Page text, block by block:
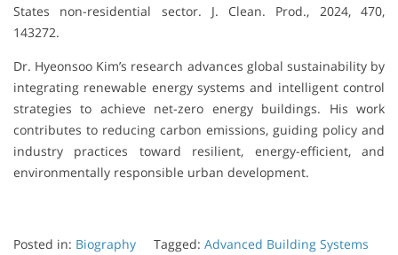
States non-residential sector. J. Clean. Prod., 2024, 470,
143272.
Dr. Hyeonsoo Kim’s research advances global sustainability by
integrating renewable energy systems and intelligent control
strategies to achieve net-zero energy buildings. His work
contributes to reducing carbon emissions, guiding policy and
industry practices toward resilient, energy-efficient, and
environmentally responsible urban development.
Posted in: Biography Tagged: Advanced Building Systems